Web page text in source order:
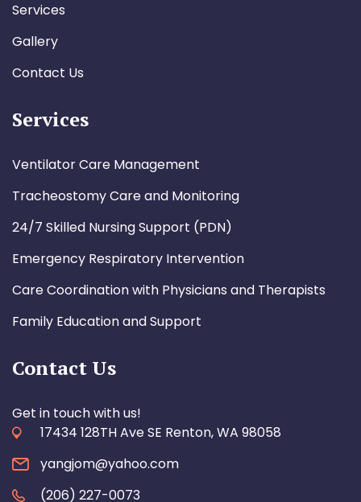
Services
Gallery
Contact Us
Services
Ventilator Care Management
Tracheostomy Care and Monitoring
24/7 Skilled Nursing Support (PDN)
Emergency Respiratory Intervention
Care Coordination with Physicians and Therapists
Family Education and Support
Contact Us
Get in touch with us!
17434 128TH Ave SE Renton, WA 98058
yangjom@yahoo.com
(206) 227-0073